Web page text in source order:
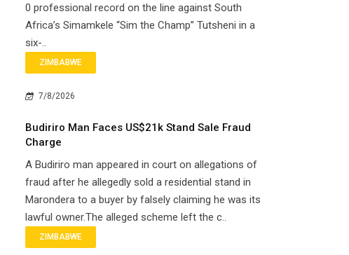
0 professional record on the line against South
Africa’s Simamkele “Sim the Champ” Tutsheni in a
six-..
ZIMBABWE
7/8/2026
Budiriro Man Faces US$21k Stand Sale Fraud
Charge
A Budiriro man appeared in court on allegations of
fraud after he allegedly sold a residential stand in
Marondera to a buyer by falsely claiming he was its
lawful owner.The alleged scheme left the c..
ZIMBABWE